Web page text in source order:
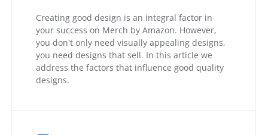
Creating good design is an integral factor in
your success on Merch by Amazon. However,
you don't only need visually appealing designs,
you need designs that sell. In this article we
address the factors that influence good quality
designs.